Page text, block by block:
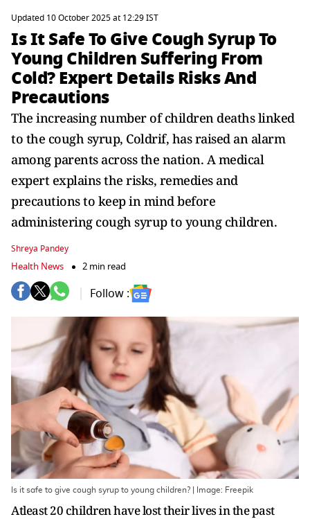
Updated 10 October 2025 at 12:29 IST
Is It Safe To Give Cough Syrup To
Young Children Suffering From
Cold? Expert Details Risks And
Precautions
The increasing number of children deaths linked
to the cough syrup, Coldrif, has raised an alarm
among parents across the nation. A medical
expert explains the risks, remedies and
precautions to keep in mind before
administering cough syrup to young children.
Shreya Pandey
Health News 2 min read
Follow :
Is it safe to give cough syrup to young children? | Image: Freepik
Atleast 20 children have lost their lives in the past